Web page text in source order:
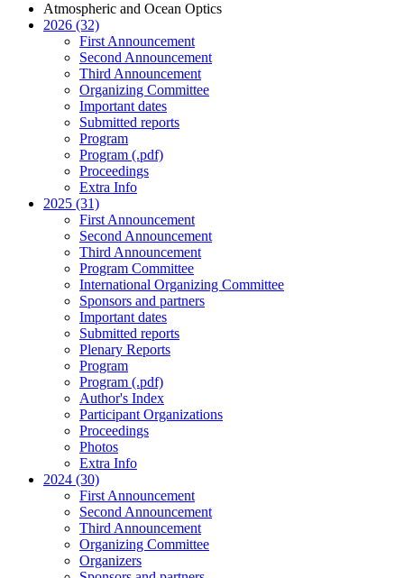
Atmospheric and Ocean Optics
2026 (32)
First Announcement
Second Announcement
Third Announcement
Organizing Committee
Important dates
Submitted reports
Program
Program (.pdf)
Proceedings
Extra Info
2025 (31)
First Announcement
Second Announcement
Third Announcement
Program Committee
International Organizing Committee
Sponsors and partners
Important dates
Submitted reports
Plenary Reports
Program
Program (.pdf)
Author's Index
Participant Organizations
Proceedings
Photos
Extra Info
2024 (30)
First Announcement
Second Announcement
Third Announcement
Organizing Committee
Organizers